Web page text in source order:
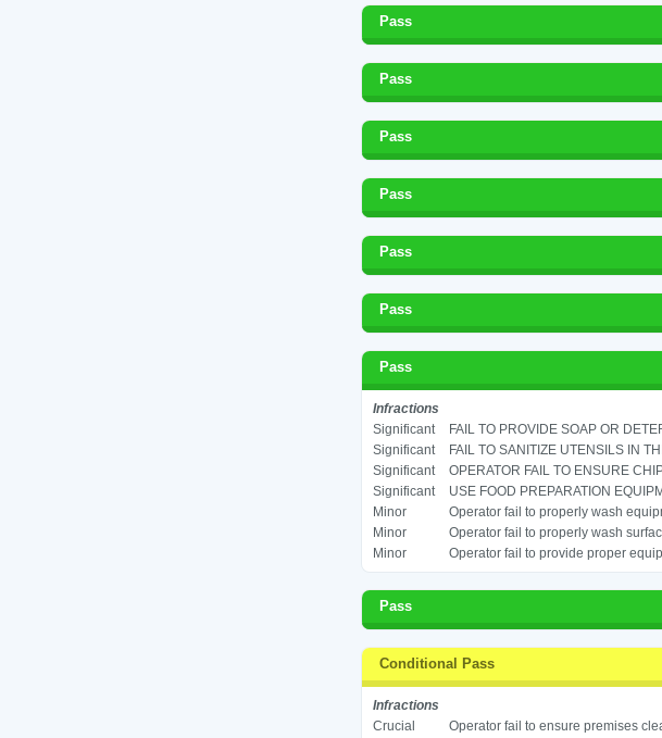
Pass
Pass
Pass
Pass
Pass
Pass
Pass
Infractions
Significant
FAIL TO PROVIDE SOAP OR
Significant
FAIL TO SANITIZE UTENSILS IN
Significant
OPERATOR FAIL TO ENSURE
Significant
USE FOOD PREPARATION
Minor
Operator fail to properly wash
Minor
Operator fail to properly wash
Minor
Operator fail to provide proper
Pass
Conditional Pass
Infractions
Crucial
Operator fail to ensure premises